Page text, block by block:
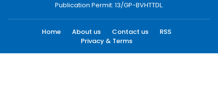
Publication Permit: 13/GP-BVHTTDL.
Home About us Contact us
RSS
Privacy & Terms